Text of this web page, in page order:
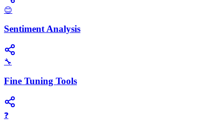
😊
Sentiment Analysis
🔧
Fine Tuning Tools
❓